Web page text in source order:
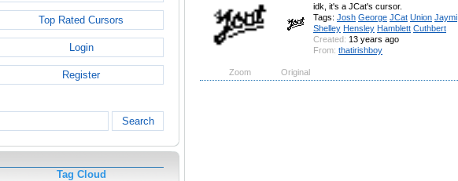
Top Rated Cursors
Login
Register
Search
Tag Cloud
idk, it's a JCat's cursor.
Tags: Josh George JCat Union Jaymi
Shelley Hensley Hamblett Cuthbert
Created: 13 years ago
From: thatirishboy
Zoom Original